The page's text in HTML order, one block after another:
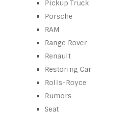
Pickup Truck
Porsche
RAM
Range Rover
Renault
Restoring Car
Rolls-Royce
Rumors
Seat